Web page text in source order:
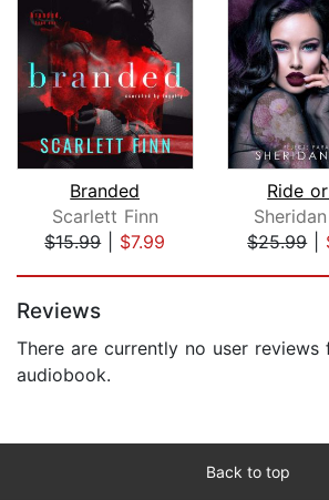
Branded
Scarlett Finn
$15.99| $7.99
Ride
$25.99|
Reviews
There are currently no user reviews
audiobook.
Back to top